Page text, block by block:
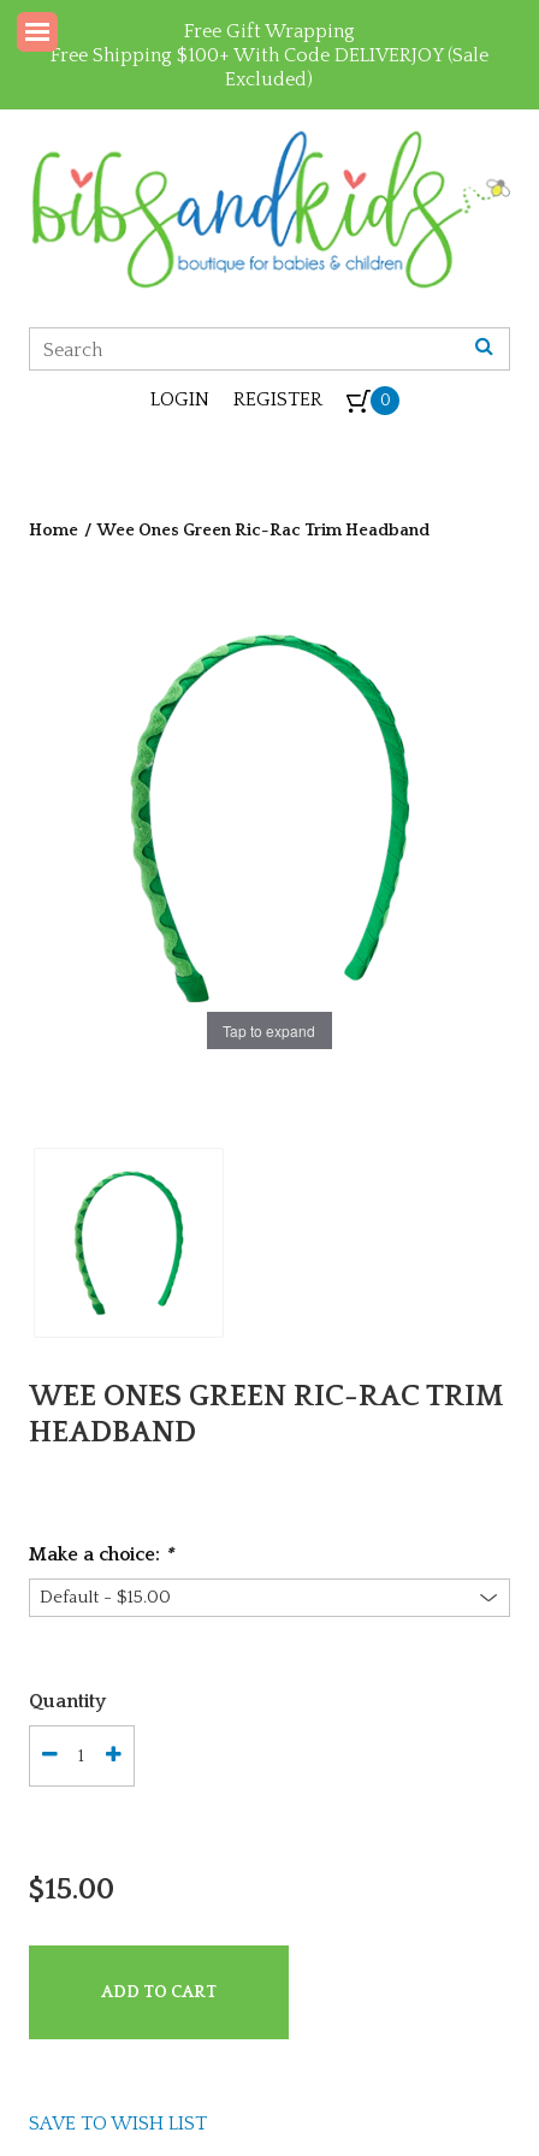
Free Gift Wrapping
Free Shipping $100+ With Code DELIVERJOY (Sale
Excluded)
LOGIN REGISTER 0
Home / Wee Ones Green Ric-Rac Trim Headband
Tap to expand
WEE ONES GREEN RIC-RAC TRIM
HEADBAND
Make a choice: *
Quantity
$15.00
ADD TO CART
SAVE TO WISH LIST